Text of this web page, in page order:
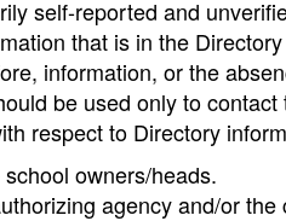
self-reported and
that is in the
information, or the
be used only to
respect to Directory
owners/heads.
agency and/or the